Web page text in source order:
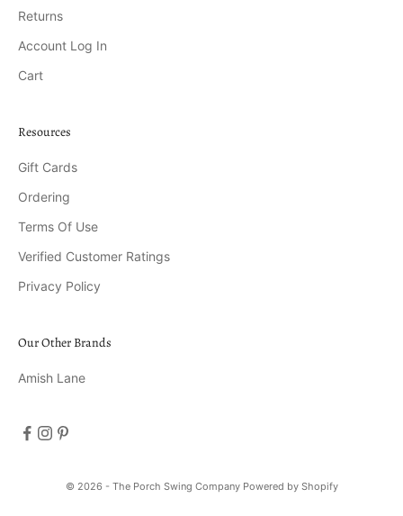
Returns
Account Log In
Cart
Resources
Gift Cards
Ordering
Terms Of Use
Verified Customer Ratings
Privacy Policy
Our Other Brands
Amish Lane
© 2026 - The Porch Swing Company Powered by Shopify